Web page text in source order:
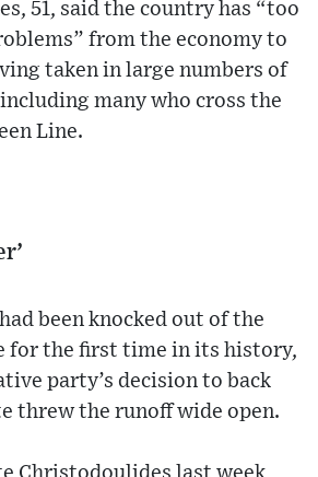
51, said the country has “too
from the economy to
taken in large numbers of
many who cross the
Line.
been knocked out of the
for the first time in its history,
party’s decision to back
threw the runoff wide open.